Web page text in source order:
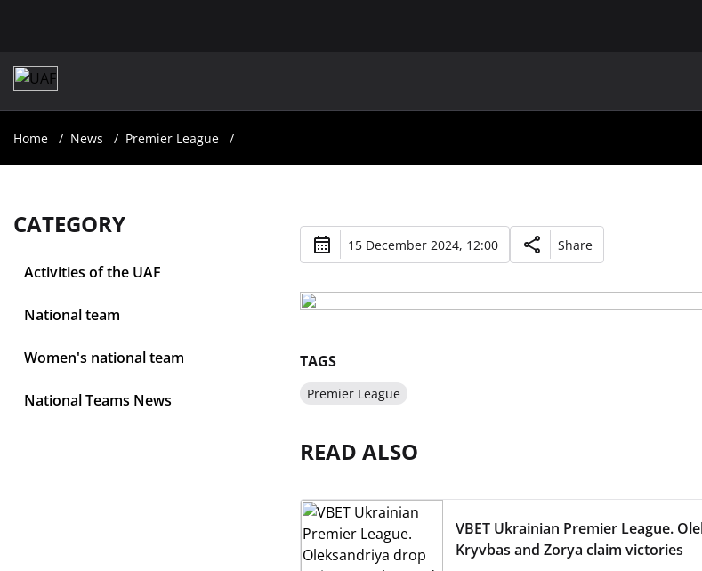
Home News Premier League
CATEGORY
Activities of the UAF
National team
Women's national team
National Teams News
15 December 2024, 12:00 Share
TAGS
Premier League
READ ALSO
VBET Ukrainian Premier League.
Kryvbas and Zorya claim victories